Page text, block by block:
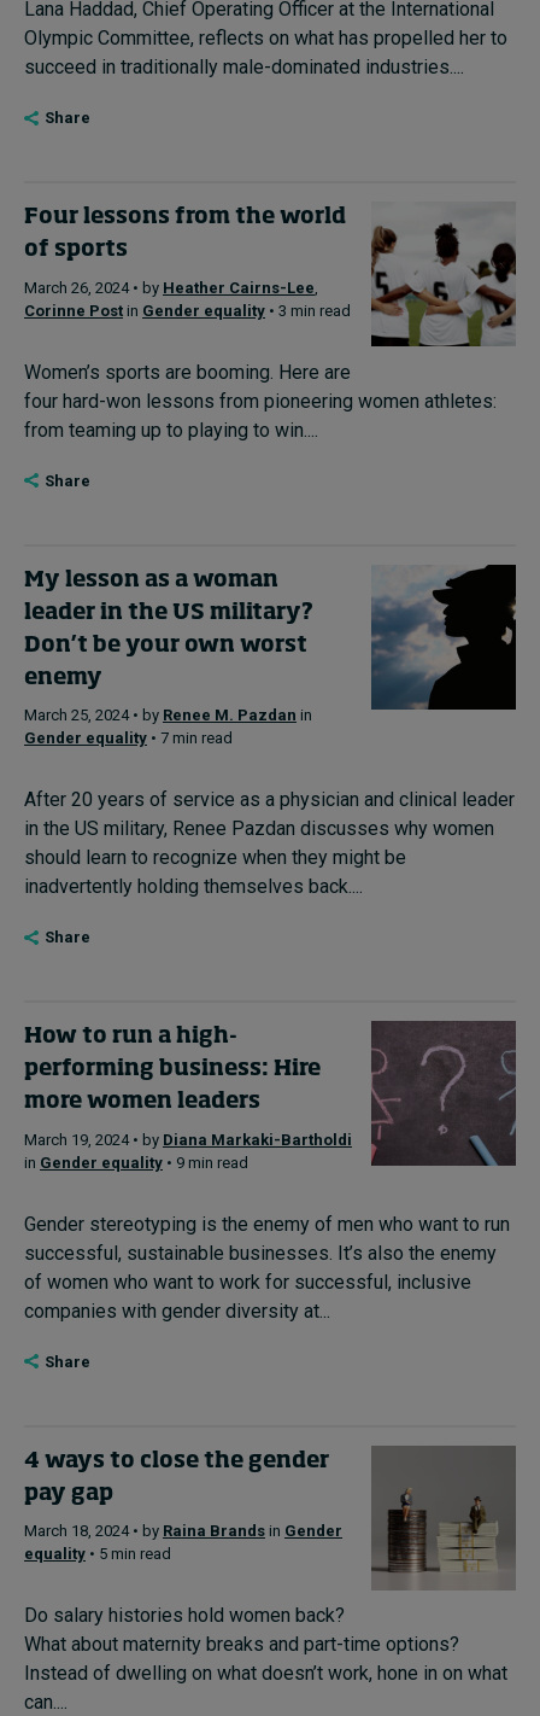
Lana Haddad, Chief Operating Officer at the International
Olympic Committee, reflects on what has propelled her to
succeed in traditionally male-dominated industries....
Share
Four lessons from the world
of sports
March 26, 2024 • by Heather Cairns-Lee
Corinne Post in Gender equality • 3 min read
Women’s sports are booming. Here are
four hard-won lessons from pioneering women athletes:
from teaming up to playing to win....
Share
My lesson as a woman
leader in the US military?
Don’t be your own worst
enemy
March 25, 2024 • by Renee M. Pazdan in
Gender equality • 7 min read
After 20 years of service as a physician and clinical leader
in the US military, Renee Pazdan discusses why women
should learn to recognize when they might be
inadvertently holding themselves back....
Share
How to run a high-
performing business: Hire
more women leaders
March 19, 2024 • by Diana Markaki-Bartholdi
in Gender equality • 9 min read
Gender stereotyping is the enemy of men who want to run
successful, sustainable businesses. It’s also the enemy
of women who want to work for successful, inclusive
companies with gender diversity at...
Share
4 ways to close the gender
pay gap
March 18, 2024 • by Raina Brands in Gender
equality • 5 min read
Do salary histories hold women back?
What about maternity breaks and part-time options?
Instead of dwelling on what doesn’t work, hone in on what
can....